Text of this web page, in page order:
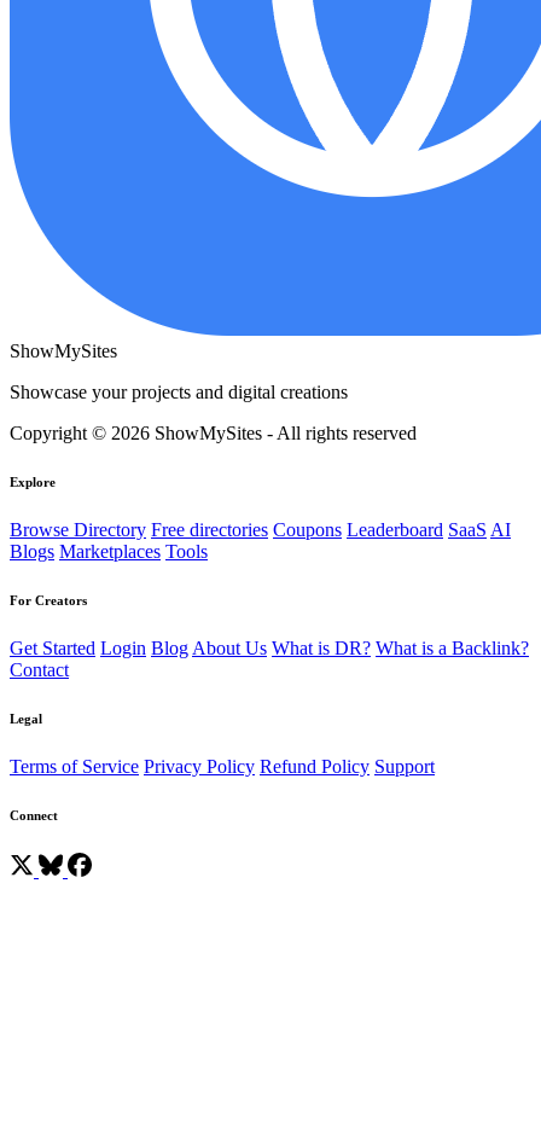
ShowMySites
Showcase your projects and digital creations
Copyright © 2026 ShowMySites - All rights reserved
Explore
Browse Directory Free directories Coupons Leaderboard SaaS AI
Blogs Marketplaces Tools
For Creators
Get Started Login Blog About Us What is DR? What is a Backlink?
Contact
Legal
Terms of Service Privacy Policy Refund Policy Support
Connect